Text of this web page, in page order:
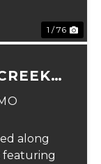
1 / 76
along
featuring